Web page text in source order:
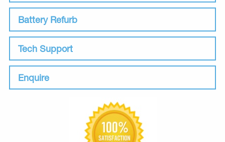
Battery Refurb
Tech Support
Enquire